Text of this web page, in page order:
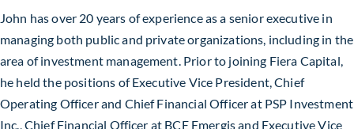
John has over 20 years of experience as a senior executive in
managing both public and private organizations, including in the
area of investment management. Prior to joining Fiera Capital,
he held the positions of Executive Vice President, Chief
Operating Officer and Chief Financial Officer at PSP Investment
Inc., Chief Financial Officer at BCE Emergis and Executive Vice